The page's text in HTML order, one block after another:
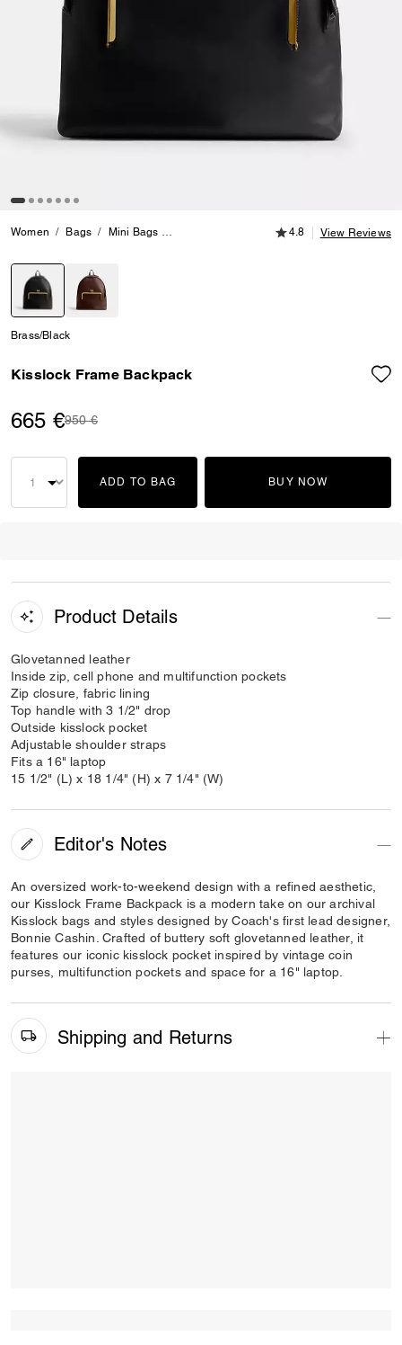
Women Bags Mini Bags Kisslock Frame Backpack4.8 out of 5
4.8 View Reviews
Brass/Black
Kisslock Frame Backpack
665 €Price reduced from
950 €to
ADD TO BAG BUY NOW
Product Details
Glovetanned leather
Inside zip, cell phone and multifunction pockets
Zip closure, fabric lining
Top handle with 3 1/2" drop
Outside kisslock pocket
Adjustable shoulder straps
Fits a 16" laptop
15 1/2" (L) x 18 1/4" (H) x 7 1/4" (W)
Editor's Notes
An oversized work-to-weekend design with a refined aesthetic,
our Kisslock Frame Backpack is a modern take on our archival
Kisslock bags and styles designed by Coach's first lead designer,
Bonnie Cashin. Crafted of buttery soft glovetanned leather, it
features our iconic kisslock pocket inspired by vintage coin
purses, multifunction pockets and space for a 16" laptop.
Shipping and Returns